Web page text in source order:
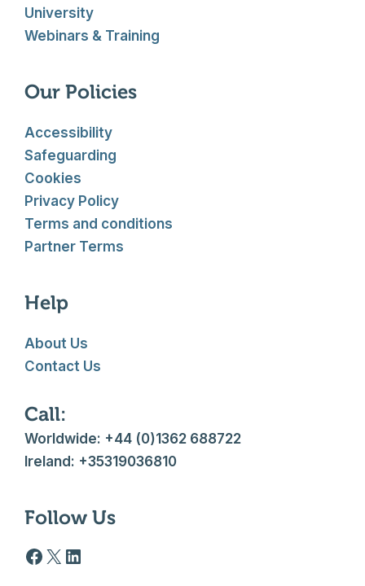
University
Webinars & Training
Our Policies
Accessibility
Safeguarding
Cookies
Privacy Policy
Terms and conditions
Partner Terms
Help
About Us
Contact Us
Call:
Worldwide: +44 (0)1362 688722
Ireland: +35319036810
Follow Us
Facebook logo
X LinkedIn